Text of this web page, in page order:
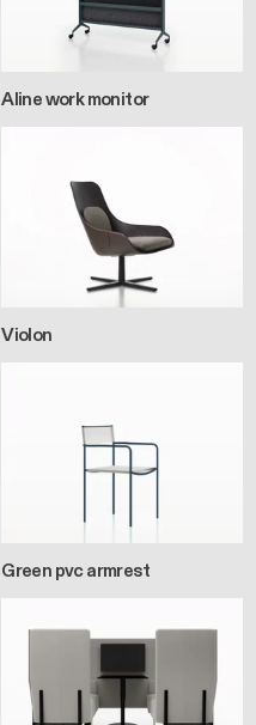
Aline work monitor
Violon
Green pvc armrest